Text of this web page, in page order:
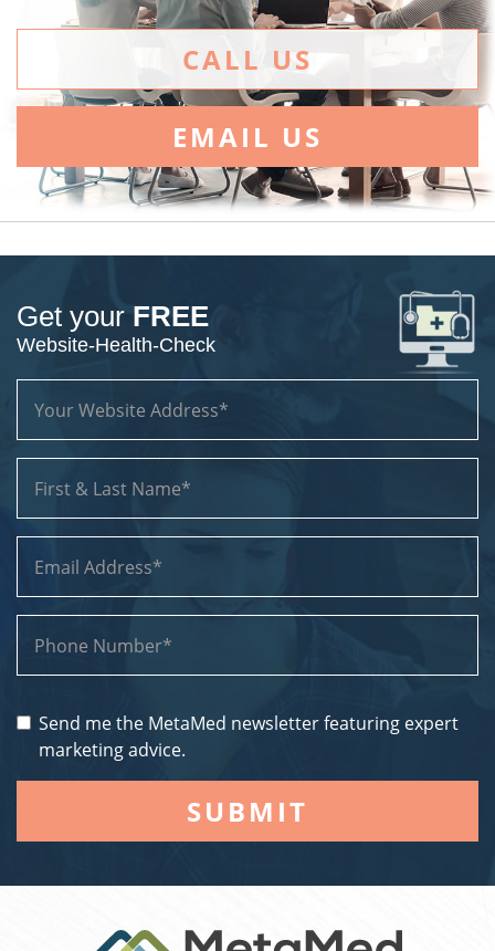
CALL US
EMAIL US
Get your FREE
Website-Health-Check
Send me the MetaMed newsletter featuring expert
marketing advice.
SUBMIT